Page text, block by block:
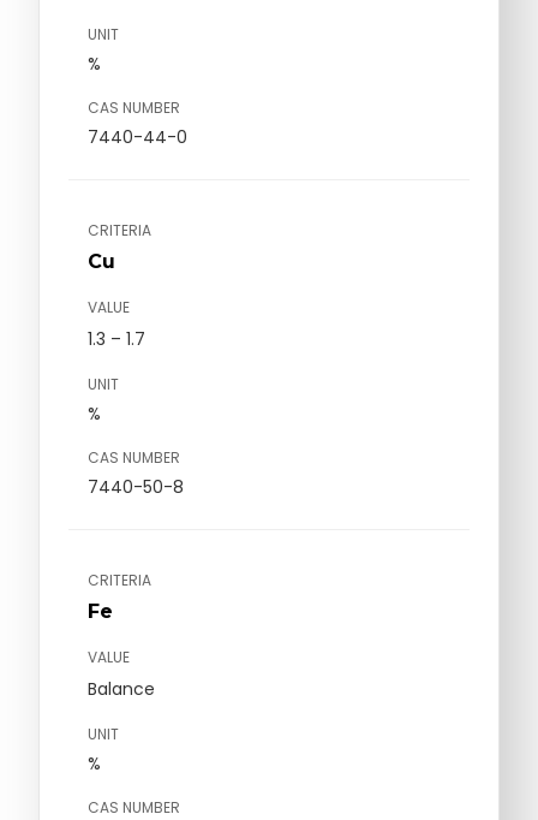
UNIT
%
CAS NUMBER
7440-44-0
CRITERIA
Cu
VALUE
1.3 – 1.7
UNIT
%
CAS NUMBER
7440-50-8
CRITERIA
Fe
VALUE
Balance
UNIT
%
CAS NUMBER